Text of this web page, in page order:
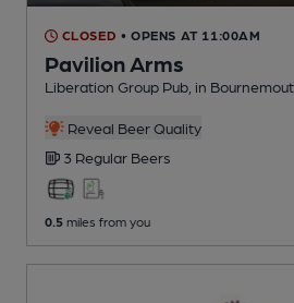
CLOSED • OPENS AT 11:00AM
Pavilion Arms
Liberation Group Pub , in
Reveal Beer Quality
3 Regular Beers
0.5 miles from you